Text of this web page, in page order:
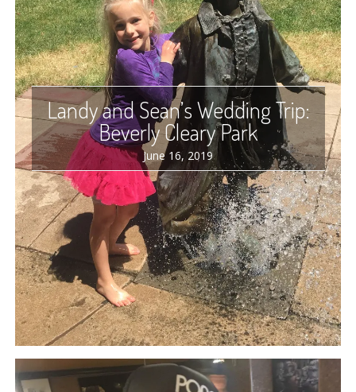
Landy and Sean’s Wedding Trip:
Beverly Cleary Park
June 16, 2019